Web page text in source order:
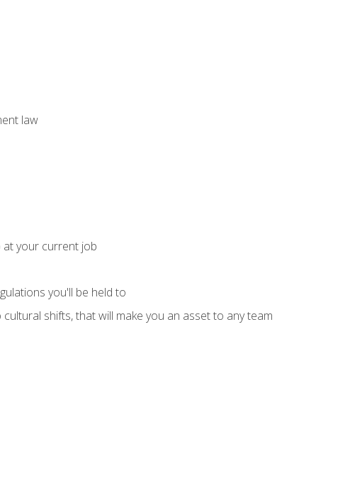
law
at your current job
you'll be held to
shifts, that will make you an asset to any team